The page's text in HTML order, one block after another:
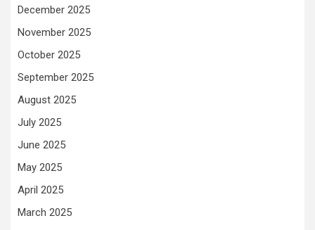
December 2025
November 2025
October 2025
September 2025
August 2025
July 2025
June 2025
May 2025
April 2025
March 2025